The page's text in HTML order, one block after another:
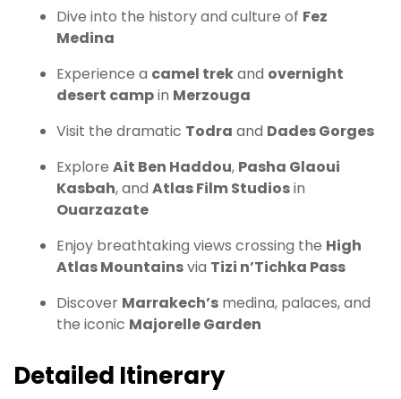
Dive into the history and culture of Fez
Medina
Experience a camel trekand overnight
desert campin Merzouga
Visit the dramatic Todra and Dades Gorges
Explore Ait Ben Haddou, Pasha Glaoui
Kasbah, and Atlas Film Studiosin
Ouarzazate
Enjoy breathtaking views crossing the High
Atlas Mountainsvia Tizi n’Tichka Pass
Discover Marrakech’s medina, palaces, and
the iconic Majorelle Garden
Detailed Itinerary